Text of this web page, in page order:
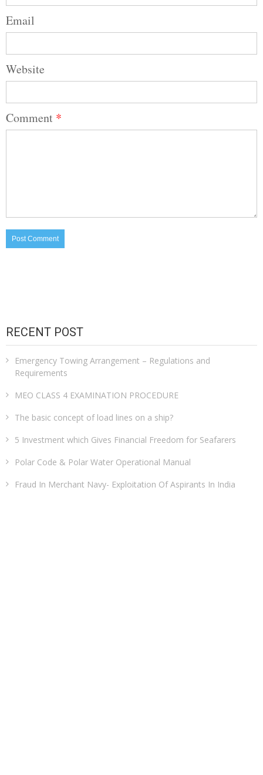
Email
Website
Comment *
RECENT POST
Emergency Towing Arrangement – Regulations and
Requirements
MEO CLASS 4 EXAMINATION PROCEDURE
The basic concept of load lines on a ship?
5 Investment which Gives Financial Freedom for Seafarers
Polar Code & Polar Water Operational Manual
Fraud In Merchant Navy- Exploitation Of Aspirants In India